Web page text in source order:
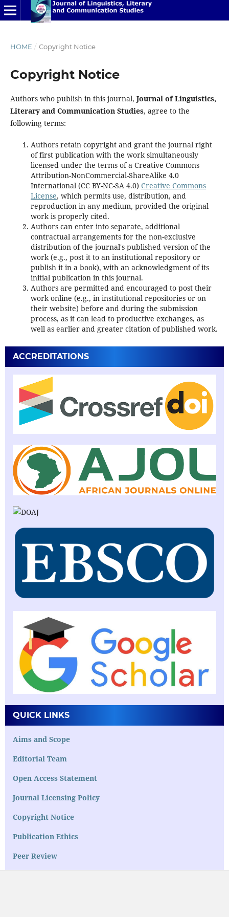
HOME / Copyright Notice
Copyright Notice
Authors who publish in this journal, Journal of Linguistics,
Literary and Communication Studies, agree to the
following terms:
Authors retain copyright and grant the journal right
of first publication with the work simultaneously
licensed under the terms of a Creative Commons
Attribution-NonCommercial-ShareAlike 4.0
International (CC BY-NC-SA 4.0) Creative Commons
License, which permits use, distribution, and
reproduction in any medium, provided the original
work is properly cited.
Authors can enter into separate, additional
contractual arrangements for the non-exclusive
distribution of the journal's published version of the
work (e.g., post it to an institutional repository or
publish it in a book), with an acknowledgment of its
initial publication in this journal.
Authors are permitted and encouraged to post their
work online (e.g., in institutional repositories or on
their website) before and during the submission
process, as it can lead to productive exchanges, as
well as earlier and greater citation of published work.
ACCREDITATIONS
QUICK LINKS
Aims and Scope
Editorial Team
Open Access Statement
Journal Licensing Policy
Copyright Notice
Publication Ethics
Peer Review